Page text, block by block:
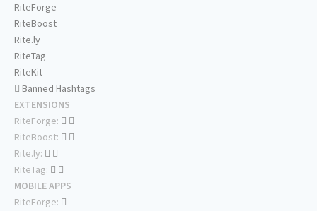
RiteForge
RiteBoost
Rite.ly
RiteTag
RiteKit
Banned Hashtags
EXTENSIONS
RiteForge:
RiteBoost:
Rite.ly:
RiteTag:
MOBILE APPS
RiteForge: